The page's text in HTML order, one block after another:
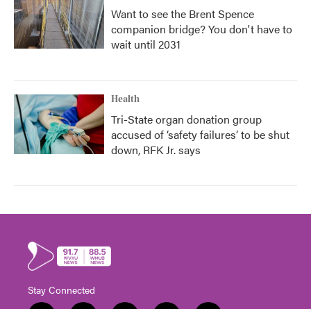
Want to see the Brent Spence
companion bridge? You don't have to
wait until 2031
Health
Tri-State organ donation group
accused of ‘safety failures’ to be shut
down, RFK Jr. says
Stay Connected